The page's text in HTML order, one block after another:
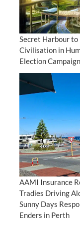
Secret Harbour to
Civilisation in
Election Campaign
AAMI Insurance
Tradies Driving
Sunny Days
Enders in Perth